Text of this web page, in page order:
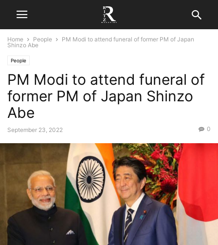
Home People
PM Modi to attend funeral of former PM of Japan
Shinzo Abe
People
PM Modi to attend funeral of
former PM of Japan Shinzo
Abe
September 23, 2022 0